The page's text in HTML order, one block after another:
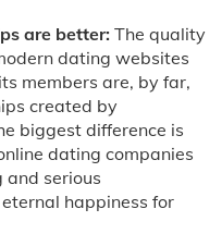
are better:The quality
dating websites
members are, by far,
created by
biggest difference is
dating companies
and serious
happiness for